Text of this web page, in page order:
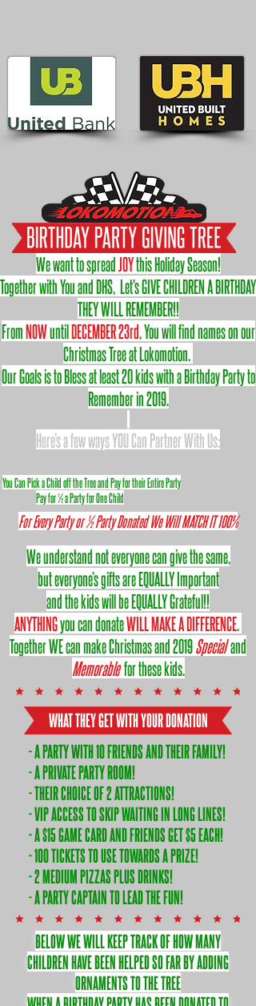
We want to spread JOYthis Holiday Season!
Together with You and DHS, Let's GIVE CHILDREN A BIRTHDAY
THEY WILL REMEMBER!!
FromNOWuntilDECEMBER 23rd , You will find names on our
Christmas Tree at Lokomotion.
Our Goals is to Bless at least 20 kids with a Birthday Party to
Remember in 2019.
Here’s a few ways YOU Can Partner With Us:
For Every Party or ½ Party Donated We Will MATCH IT 100%
We understand not everyone can give the same,
but everyone’s gifts are EQUALLY Important
and the kids will be EQUALLY Grateful!!
ANYTHINGyou can donateWILL MAKE A DIFFERENCE
Together WE can make Christmas and 2019Specialand
Memorablefor these kids.
You Can Pick a Child off the Tree and Pay for their Entire Party
Pay for ½ a Party for One Child
WHAT THEY GET WITH YOUR DONATION
- A PARTY WITH 10 FRIENDS AND THEIR FAMILY!
- A PRIVATE PARTY ROOM!
- THEIR CHOICE OF 2 ATTRACTIONS!
- VIP ACCESS TO SKIP WAITING IN LONG LINES!
- A $15 GAME CARD AND FRIENDS GET $5 EACH!
- 100 TICKETS TO USE TOWARDS A PRIZE!
- 2 MEDIUM PIZZAS PLUS DRINKS!
- A PARTY CAPTAIN TO LEAD THE FUN!
BELOW WE WILL KEEP TRACK OF HOW MANY
CHILDREN HAVE BEEN HELPED SO FAR BY ADDING
ORNAMENTS TO THE TREE